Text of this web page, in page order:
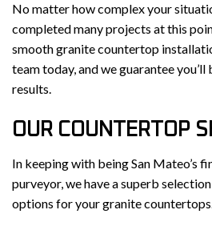
No matter how complex your
completed many projects at this
smooth granite countertop
team today, and we guarantee
results.
OUR COUNTERTOP
In keeping with being San Mateo’s
purveyor, we have a superb
options for your granite